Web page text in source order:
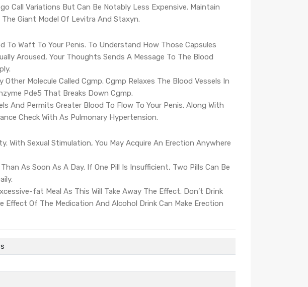
Call Variations But Can Be Notably Less Expensive. Maintain
Giant Model Of Levitra And Staxyn.
Waft To Your Penis. To Understand How Those Capsules
Aroused, Your Thoughts Sends A Message To The Blood
Molecule Called Cgmp. Cgmp Relaxes The Blood Vessels In
Pde5 That Breaks Down Cgmp.
And Permits Greater Blood To Flow To Your Penis. Along With
Check With As Pulmonary Hypertension.
With Sexual Stimulation, You May Acquire An Erection Anywhere
As Soon As A Day. If One Pill Is Insufficient, Two Pills Can Be
fat Meal As This Will Take Away The Effect. Don’t Drink
Of The Medication And Alcohol Drink Can Make Erection